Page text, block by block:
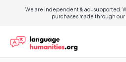
We are independent & ad-supported.
purchases made through our